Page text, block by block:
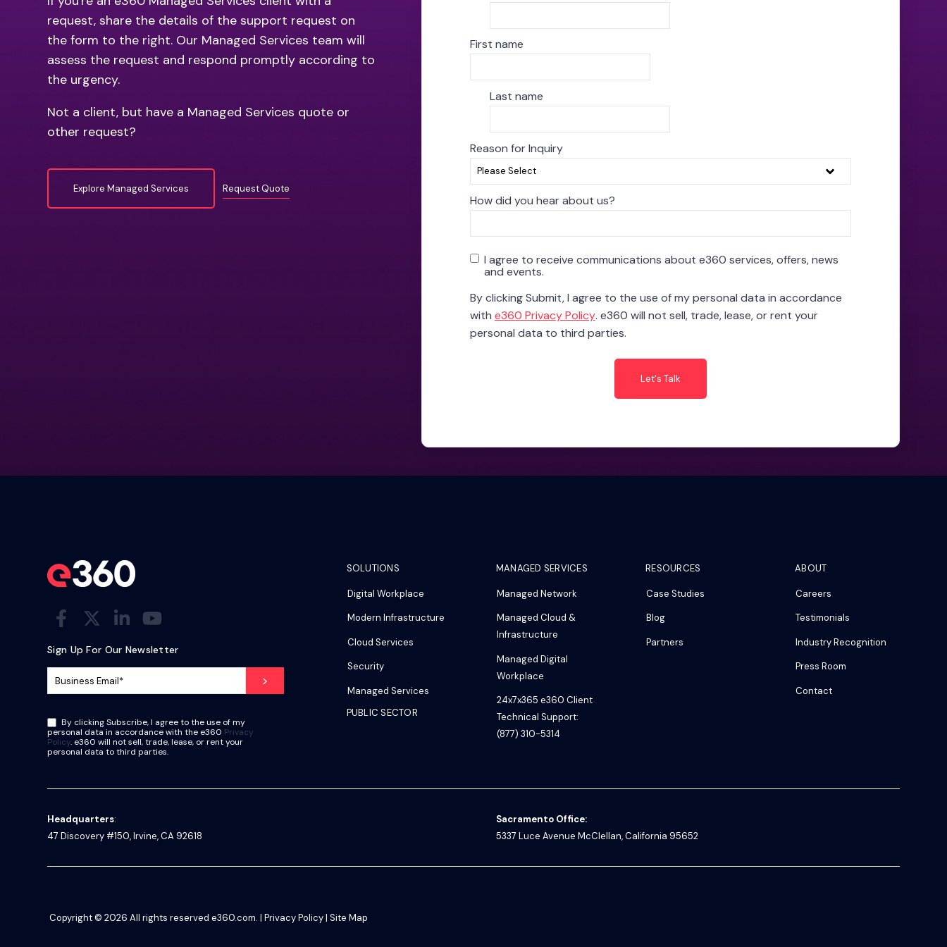
request, share the details of the support request on
the form to the right. Our Managed Services team will
assess the request and respond promptly according to
the urgency.
Not a client, but have a Managed Services quote or
other request?
Explore Managed Services Request Quote
First name
Last name
Reason for Inquiry*
How did you hear about us?
I agree to receive communications about e360 services, offers, news
and events.
By clicking Submit, I agree to the use of my personal data in accordance
with e360 Privacy Policy. e360 will not sell, trade, lease, or rent your
personal data to third parties.
Sign Up For Our Newsletter
By clicking Subscribe, I agree to the use of my
personal data in accordance with the e360 Privacy
Policy. e360 will not sell, trade, lease, or rent your
personal data to third parties.
SOLUTIONS
Digital Workplace
Modern Infrastructure
Cloud Services
Security
Managed Services
PUBLIC SECTOR
MANAGED SERVICES
Managed Network
Managed Cloud &
Infrastructure
Managed Digital
Workplace
24x7x365 e360 Client
Technical Support:
(877) 310-5314
RESOURCES
Case Studies
Blog
Partners
ABOUT
Careers
Testimonials
Industry Recognition
Press Room
Contact
Headquarters:
47 Discovery #150, Irvine, CA 92618
Sacramento Office:
5337 Luce Avenue McClellan, California 95652
Copyright © 2026All rights reservede360.com. |Privacy Policy|Site Map